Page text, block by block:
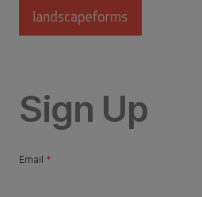
Skip to main content
Sign Up
Email *